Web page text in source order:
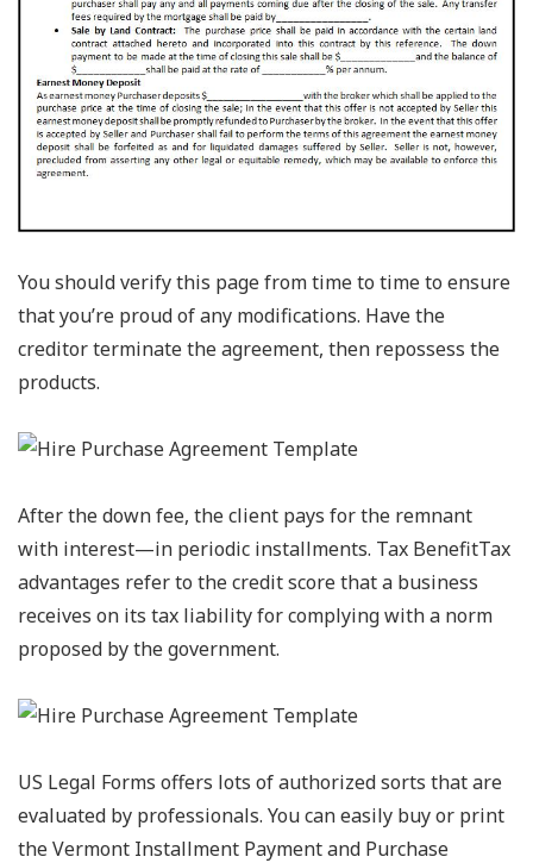
You should verify this page from time to time to ensure
that you’re proud of any modifications. Have the
creditor terminate the agreement, then repossess the
products.
After the down fee, the client pays for the remnant
with interest—in periodic installments. Tax BenefitTax
advantages refer to the credit score that a business
receives on its tax liability for complying with a norm
proposed by the government.
US Legal Forms offers lots of authorized sorts that are
evaluated by professionals. You can easily buy or print
the Vermont Installment Payment and Purchase